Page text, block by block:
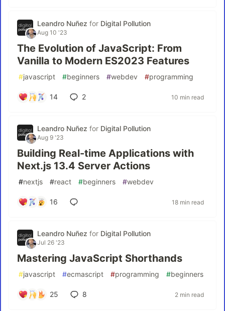
Leandro Nuñez for Digital Pollution
Aug 10 '23
The Evolution of JavaScript: From
Vanilla to Modern ES2023 Features
#javascript #beginners #webdev #programming
14 2 10 min read
Leandro Nuñez for Digital Pollution
Aug 9 '23
Building Real-time Applications with
Next.js 13.4 Server Actions
#nextjs #react #beginners #webdev
16 18 min read
Leandro Nuñez for Digital Pollution
Jul 26 '23
Mastering JavaScript Shorthands
#javascript #ecmascript #programming #beginners
25 8 2 min read